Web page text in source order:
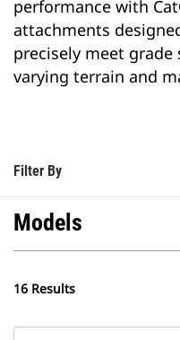
performance with
attachments
precisely meet
varying terrain and
Filter By
Models
16 Results